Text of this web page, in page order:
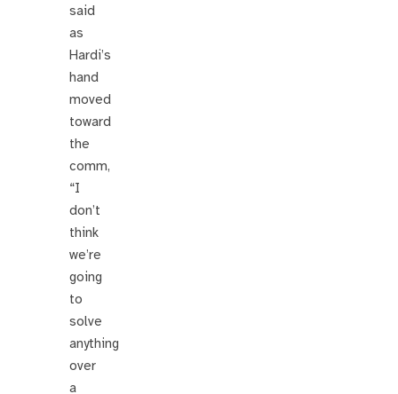
said
as
Hardi’s
hand
moved
toward
the
comm,
“I
don’t
think
we’re
going
to
solve
anything
over
a